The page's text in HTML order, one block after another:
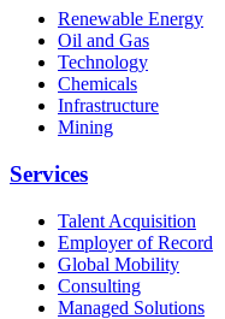
Renewable Energy
Oil and Gas
Technology
Chemicals
Infrastructure
Mining
Services
Talent Acquisition
Employer of Record
Global Mobility
Consulting
Managed Solutions